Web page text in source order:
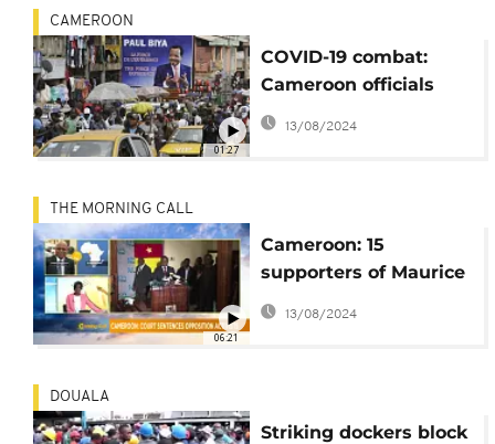
01:27
CAMEROON
COVID-19 combat:
Cameroon officials
share washable
masks in Douala
13/08/2024
06:21
THE MORNING CALL
Cameroon: 15
supporters of Maurice
Kamto jailed [Morning
Call]
13/08/2024
DOUALA
Striking dockers block